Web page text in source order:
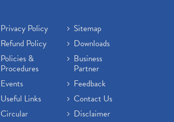
Privacy Policy
Refund Policy
Policies &
Procedures
Events
Useful Links
Circular
Sitemap
Downloads
Business
Partner
Feedback
Contact Us
Disclaimer